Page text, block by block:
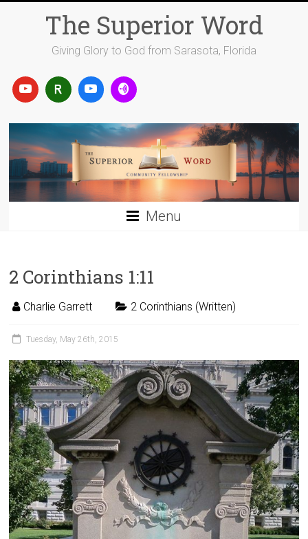
The Superior Word
Giving Glory to God from Sarasota, Florida
Menu
2 Corinthians 1:11
Charlie Garrett 2 Corinthians (Written)
Tuesday, May 26th, 2015